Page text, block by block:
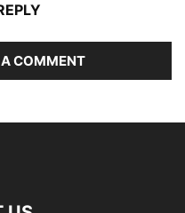
COMMENT